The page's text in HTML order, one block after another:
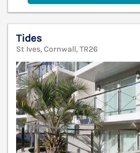
Tides
St Ives, Cornwall, TR26